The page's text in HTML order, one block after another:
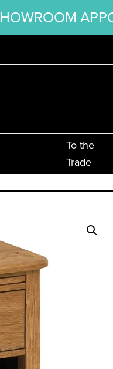
To the
Trade